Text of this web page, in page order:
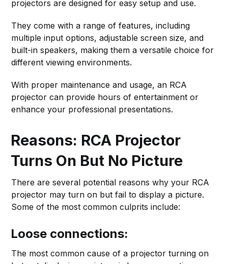
projectors are designed for easy setup and use.
They come with a range of features, including
multiple input options, adjustable screen size, and
built-in speakers, making them a versatile choice for
different viewing environments.
With proper maintenance and usage, an RCA
projector can provide hours of entertainment or
enhance your professional presentations.
Reasons: RCA Projector
Turns On But No Picture
There are several potential reasons why your RCA
projector may turn on but fail to display a picture.
Some of the most common culprits include:
Loose connections:
The most common cause of a projector turning on